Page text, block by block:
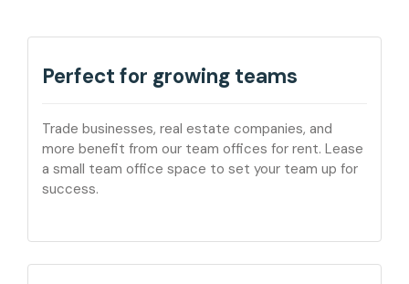
Perfect for growing teams
Trade businesses, real estate companies, and
more benefit from our team offices for rent. Lease
a small team office space to set your team up for
success.